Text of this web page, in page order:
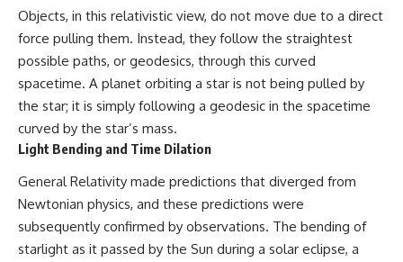
▬▬▬▬▬▬▬▬▬▬▬▬▬▬
▬▬▬▬▬
## 🌌 ABOUT COSMIC VENTURES
Cosmic Ventures explores the
hidden layers of reality that
shape our universe. Every
documentary begins with a
familiar assumption, follows the
scientific evidence, and ends
with a deeper understanding of
the cosmos and our place within
it.
spectroscopy allows us to study
distant alien planets, how
atmospheric circulation can
create extreme planetary
weather, and why a world like
WASP-76b forces us to rethink
what rain and weather really
missions like the James Webb
Space Telescope—are
transforming our
understanding of planets
beyond our Solar System.
Objects, in this relativistic view, do not move due to a direct
force pulling them. Instead, they follow the straightest
possible paths, or geodesics, through this curved
spacetime. A planet orbiting a star is not being pulled by
the star; it is simply following a geodesic in the spacetime
curved by the star’s mass.
Light Bending and Time Dilation
General Relativity made predictions that diverged from
Newtonian physics, and these predictions were
subsequently confirmed by observations. The bending of
starlight as it passed by the Sun during a solar eclipse, a